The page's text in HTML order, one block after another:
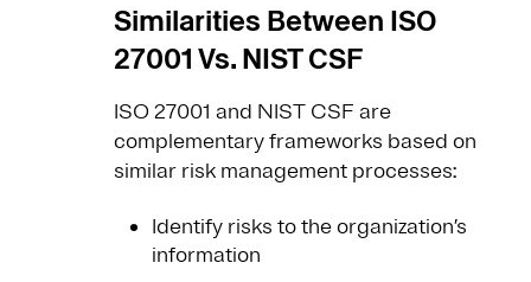
Similarities Between ISO
27001 Vs. NIST CSF
ISO 27001 and NIST CSF are
complementary frameworks based on
similar risk management processes:
Identify risks to the organization’s
information